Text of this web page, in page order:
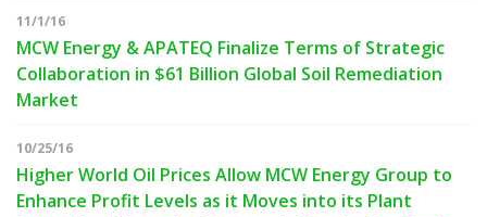
11/1/16
MCW Energy & APATEQ Finalize Terms of Strategic
Collaboration in $61 Billion Global Soil Remediation
Market
10/25/16
Higher World Oil Prices Allow MCW Energy Group to
Enhance Profit Levels as it Moves into its Plant